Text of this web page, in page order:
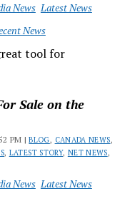
News Latest News
News
tool for
Sale on the
PM |BLOG, CANADA NEWS,
, LATEST STORY, NET NEWS,
News Latest News